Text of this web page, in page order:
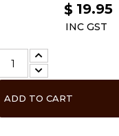
$ 19.95
INC GST
ADD TO CART